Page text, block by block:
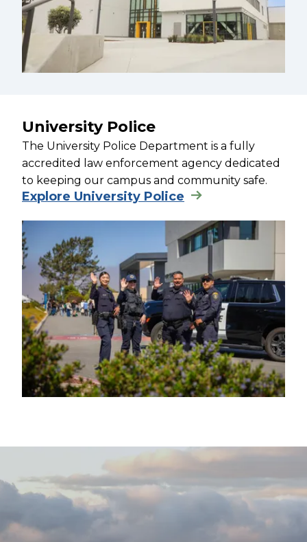
University Police
The University Police Department is a fully
accredited law enforcement agency dedicated
to keeping our campus and community safe.
Explore University Police